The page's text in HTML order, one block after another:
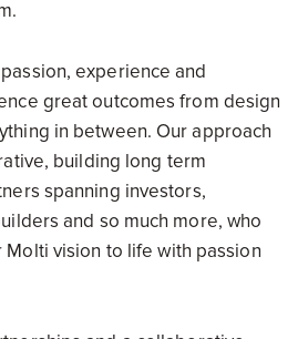
experience and
great outcomes from design
in between. Our approach
building long term
spanning investors,
and so much more, who
vision to life with passion